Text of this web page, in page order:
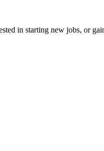
in starting new jobs, or